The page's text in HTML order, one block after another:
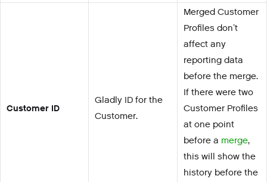
Customer ID
Gladly ID for the
Customer.
Merged Customer
Profiles don’t
affect any
reporting data
before the merge.
If there were two
Customer Profiles
at one point
before a merge,
this will show the
history before the